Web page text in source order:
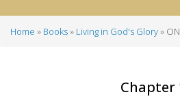
Home Books Living in God's Glory
Chapter